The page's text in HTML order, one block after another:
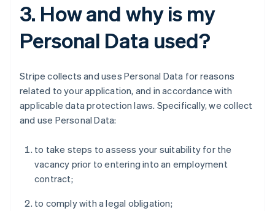
3. How and why is my
Personal Data used?
Stripe collects and uses Personal Data for reasons
related to your application, and in accordance with
applicable data protection laws. Specifically, we collect
and use Personal Data:
to take steps to assess your suitability for the
vacancy prior to entering into an employment
contract;
to comply with a legal obligation;